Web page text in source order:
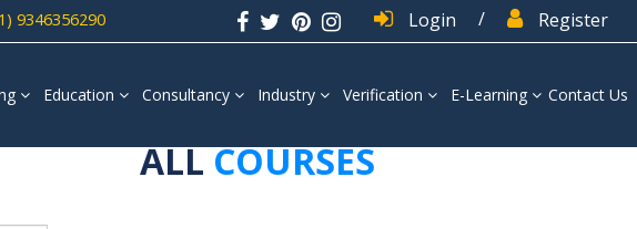
9346356290 Login / Register
Education Consultancy Industry Verification E-Learning Contact Us
ALLCOURSES